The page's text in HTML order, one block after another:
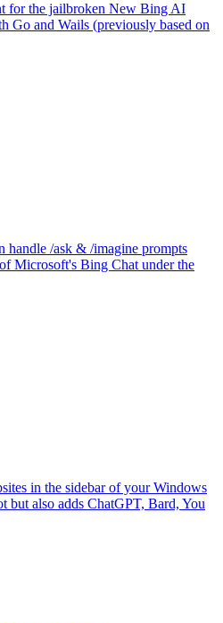
for the jailbroken New Bing AI
Go and Wails (previously based on
/ask & /imagine prompts
Microsoft's Bing Chat under the
in the sidebar of your Windows
but also adds ChatGPT, Bard, You